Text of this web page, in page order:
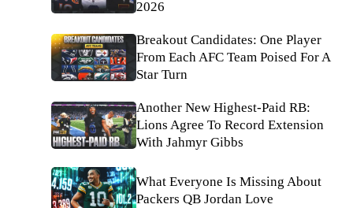
2026
Breakout Candidates: One Player
From Each AFC Team Poised For A
Star Turn
Another New Highest-Paid RB:
Lions Agree To Record Extension
With Jahmyr Gibbs
What Everyone Is Missing About
Packers QB Jordan Love